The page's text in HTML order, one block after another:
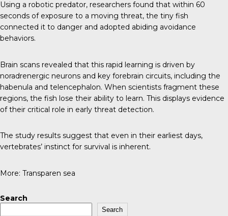
Using a robotic predator, researchers found that within 60
seconds of exposure to a moving threat, the tiny fish
connected it to danger and adopted abiding avoidance
behaviors.
Brain scans revealed that this rapid learning is driven by
noradrenergic neurons and key forebrain circuits, including the
habenula and telencephalon. When scientists fragment these
regions, the fish lose their ability to learn. This displays evidence
of their critical role in early threat detection.
The study results suggest that even in their earliest days,
vertebrates’ instinct for survival is inherent.
More: Transparen sea
Search
Search